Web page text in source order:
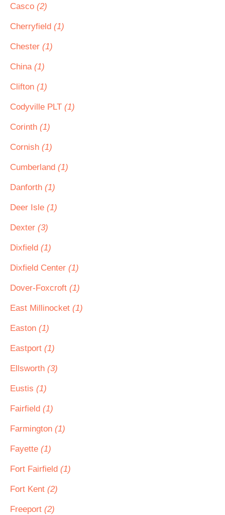
Casco (2)
Cherryfield (1)
Chester (1)
China (1)
Clifton (1)
Codyville PLT (1)
Corinth (1)
Cornish (1)
Cumberland (1)
Danforth (1)
Deer Isle (1)
Dexter (3)
Dixfield (1)
Dixfield Center (1)
Dover-Foxcroft (1)
East Millinocket (1)
Easton (1)
Eastport (1)
Ellsworth (3)
Eustis (1)
Fairfield (1)
Farmington (1)
Fayette (1)
Fort Fairfield (1)
Fort Kent (2)
Freeport (2)